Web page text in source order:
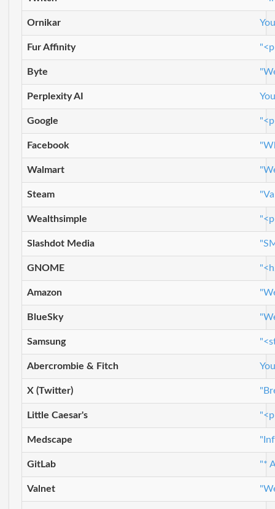
Ornikar
Fur Affinity
Byte
Perplexity AI
Google
Facebook
Walmart
Steam
Wealthsimple
Slashdot Media
GNOME
Amazon
BlueSky
Samsung
Abercrombie & Fitch
X (Twitter)
Little Caesar's
Medscape
GitLab "*
Valnet